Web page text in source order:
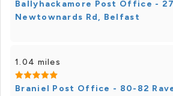
Ballyhackamore Post Office -
Newtownards Rd, Belfast
1.04 miles
Braniel Post Office - 80-82